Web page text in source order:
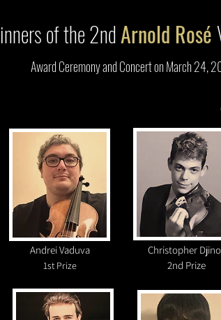
of the 2ndArnold Rosé
Award Ceremony and Concert on March 24,
Andrei Vaduva
1st Prize
Christopher
2nd Prize